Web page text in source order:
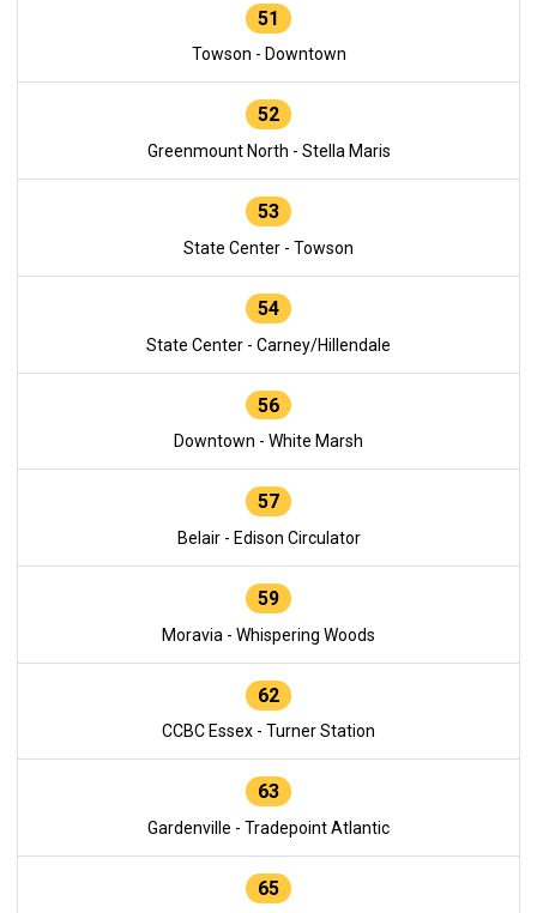
51
Towson - Downtown
52
Greenmount North - Stella Maris
53
State Center - Towson
54
State Center - Carney/Hillendale
56
Downtown - White Marsh
57
Belair - Edison Circulator
59
Moravia - Whispering Woods
62
CCBC Essex - Turner Station
63
Gardenville - Tradepoint Atlantic
65